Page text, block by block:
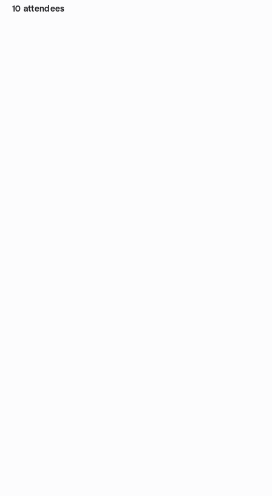
10 attendees